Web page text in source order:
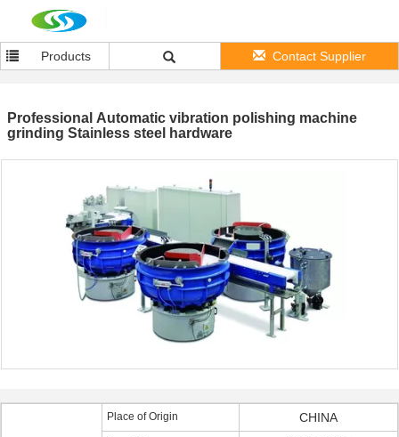
Products Contact Supplier
Professional Automatic vibration polishing machine
grinding Stainless steel hardware
Place of Origin CHINA